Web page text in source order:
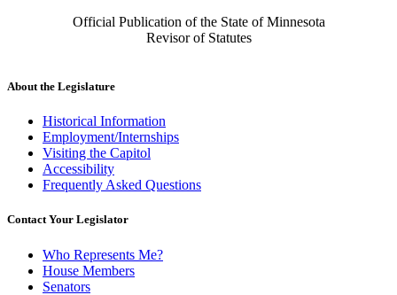
Official Publication of the State of Minnesota
Revisor of Statutes
About the Legislature
Historical Information
Employment/Internships
Visiting the Capitol
Accessibility
Frequently Asked Questions
Contact Your Legislator
Who Represents Me?
House Members
Senators